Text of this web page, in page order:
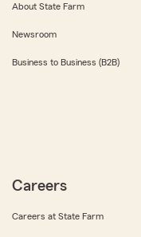
About State Farm
Newsroom
Business to Business (B2B)
Careers
Careers at State Farm